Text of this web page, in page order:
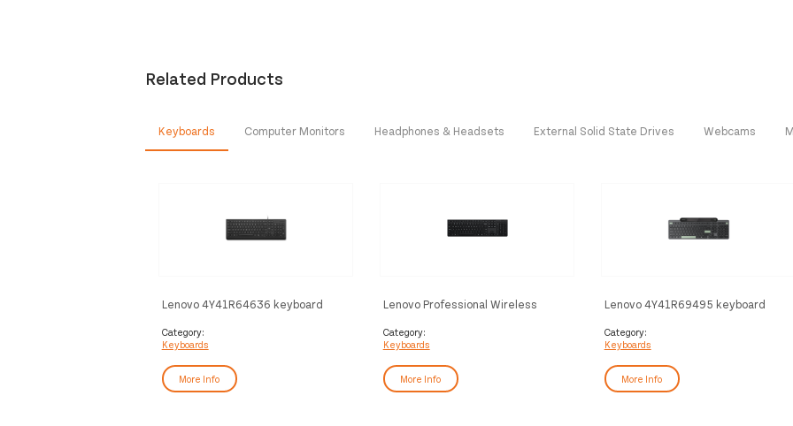
Related Products
Keyboards Computer Monitors Headphones & Headsets External Solid State Drives Webcams
Lenovo 4Y41R64636 keyboard
Black
Category:
Keyboards
More Info
Lenovo Professional Wireless
Home/Office RF Wireless +
Bluetooth Black
Category:
Keyboards
More Info
Lenovo 4Y41R69495 keyboard
Black, Green
Category:
Keyboards
More Info